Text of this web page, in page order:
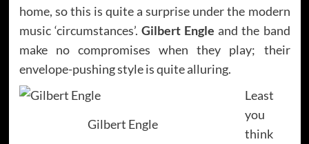
home, so this is quite a surprise under the modern
music ‘circumstances’. Gilbert Engle and the band
make no compromises when they play; their
envelope-pushing style is quite alluring.
Gilbert Engle
Least
you
think